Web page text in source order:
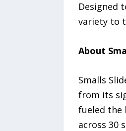
Designed
variety to
About
Smalls
from its
fueled the
across 30